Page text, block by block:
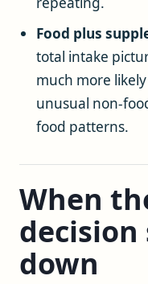
Food plus
total intake
much more
unusual non-
food patterns.
When
down